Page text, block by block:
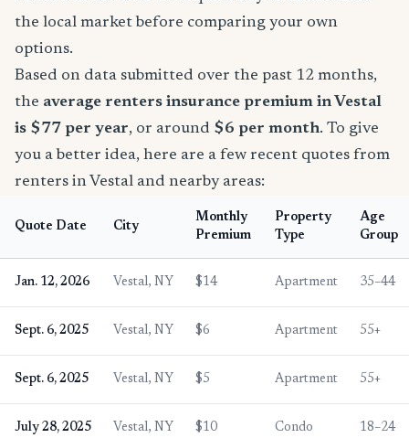
the local market before comparing your own
options.
Based on data submitted over the past 12 months,
the average renters insurance premium in Vestal
is $77 per year, or around $6 per month. To give
you a better idea, here are a few recent quotes from
renters in Vestal and nearby areas:
Quote Date City
Monthly
Premium
Property
Type
Age
Group
Jan. 12, 2026 Vestal, NY $14 Apartment 35–44
Sept. 6, 2025 Vestal, NY $6 Apartment 55+
Sept. 6, 2025 Vestal, NY $5 Apartment 55+
July 28, 2025 Vestal, NY $10 Condo 18–24